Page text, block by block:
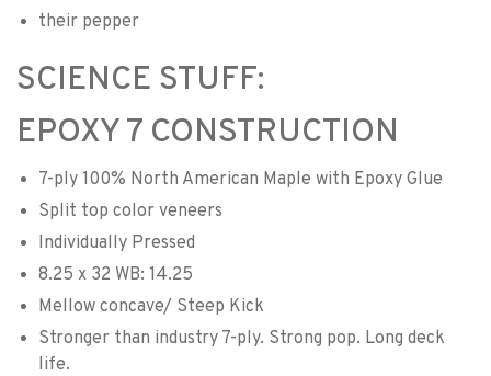
their pepper
SCIENCE STUFF:
EPOXY 7 CONSTRUCTION
7-ply 100% North American Maple with Epoxy Glue
Split top color veneers
Individually Pressed
8.25 x 32 WB: 14.25
Mellow concave/ Steep Kick
Stronger than industry 7-ply. Strong pop. Long deck
life.